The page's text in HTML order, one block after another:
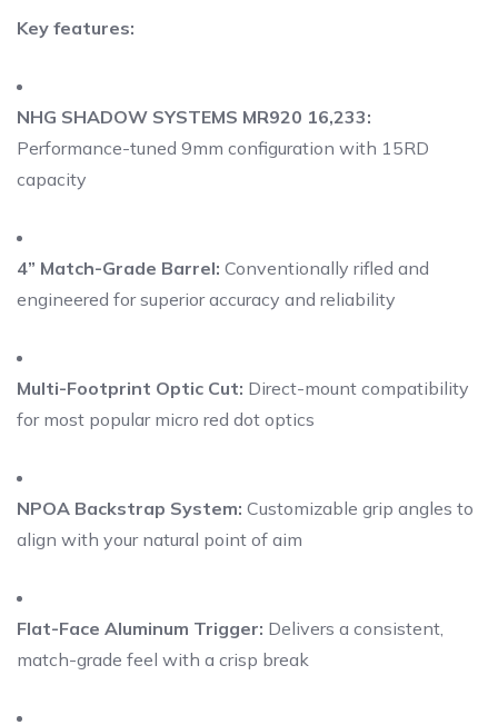
Key features:
NHG SHADOW SYSTEMS MR920 16,233:
Performance-tuned 9mm configuration with 15RD
capacity
4” Match-Grade Barrel: Conventionally rifled and
engineered for superior accuracy and reliability
Multi-Footprint Optic Cut: Direct-mount compatibility
for most popular micro red dot optics
NPOA Backstrap System: Customizable grip angles to
align with your natural point of aim
Flat-Face Aluminum Trigger: Delivers a consistent,
match-grade feel with a crisp break